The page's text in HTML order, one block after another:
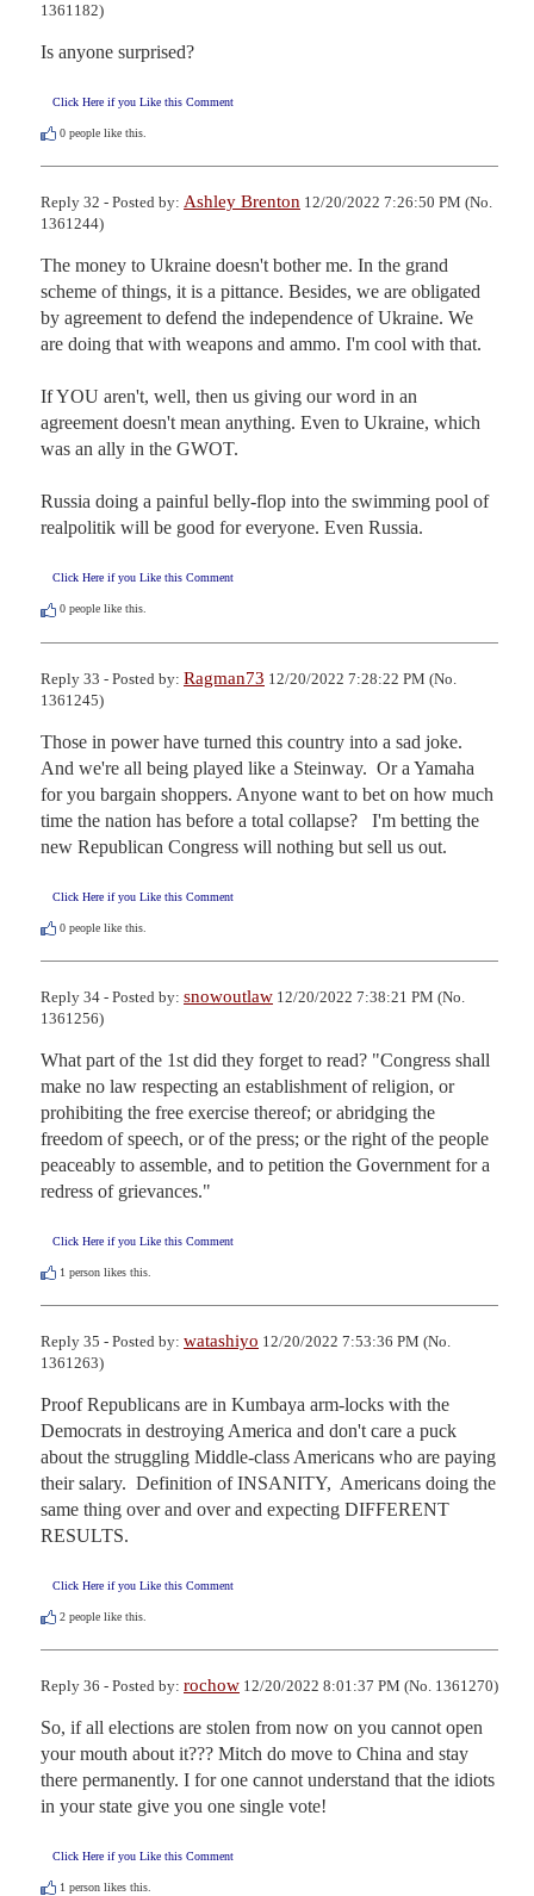
1361182)
Is anyone surprised?
Click Here if you Like this Comment
0 people like this.
Reply 32 - Posted by: Ashley Brenton 12/20/2022 7:26:50 PM (No.
1361244)
The money to Ukraine doesn't bother me. In the grand
scheme of things, it is a pittance. Besides, we are obligated
by agreement to defend the independence of Ukraine. We
are doing that with weapons and ammo. I'm cool with that.
If YOU aren't, well, then us giving our word in an
agreement doesn't mean anything. Even to Ukraine, which
was an ally in the GWOT.
Russia doing a painful belly-flop into the swimming pool of
realpolitik will be good for everyone. Even Russia.
Click Here if you Like this Comment
0 people like this.
Reply 33 - Posted by: Ragman73 12/20/2022 7:28:22 PM (No.
1361245)
Those in power have turned this country into a sad joke.
And we're all being played like a Steinway.  Or a Yamaha
for you bargain shoppers. Anyone want to bet on how much
time the nation has before a total collapse?   I'm betting the
new Republican Congress will nothing but sell us out.
Click Here if you Like this Comment
0 people like this.
Reply 34 - Posted by: snowoutlaw 12/20/2022 7:38:21 PM (No.
1361256)
What part of the 1st did they forget to read? "Congress shall
make no law respecting an establishment of religion, or
prohibiting the free exercise thereof; or abridging the
freedom of speech, or of the press; or the right of the people
peaceably to assemble, and to petition the Government for a
redress of grievances."
Click Here if you Like this Comment
1 person likes this.
Reply 35 - Posted by: watashiyo 12/20/2022 7:53:36 PM (No.
1361263)
Proof Republicans are in Kumbaya arm-locks with the
Democrats in destroying America and don't care a puck
about the struggling Middle-class Americans who are paying
their salary.  Definition of INSANITY,  Americans doing the
same thing over and over and expecting DIFFERENT
RESULTS.
Click Here if you Like this Comment
2 people like this.
Reply 36 - Posted by: rochow 12/20/2022 8:01:37 PM (No. 1361270)
So, if all elections are stolen from now on you cannot open
your mouth about it??? Mitch do move to China and stay
there permanently. I for one cannot understand that the idiots
in your state give you one single vote!
Click Here if you Like this Comment
1 person likes this.